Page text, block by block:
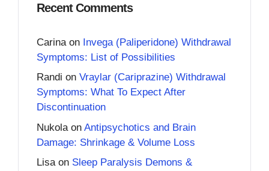
Recent Comments
Carina on Invega (Paliperidone) Withdrawal
Symptoms: List of Possibilities
Randi on Vraylar (Cariprazine) Withdrawal
Symptoms: What To Expect After
Discontinuation
Nukola on Antipsychotics and Brain
Damage: Shrinkage & Volume Loss
Lisaon Sleep Paralysis Demons &